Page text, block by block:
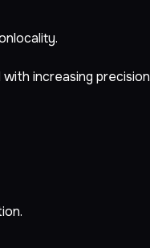
increasing precision